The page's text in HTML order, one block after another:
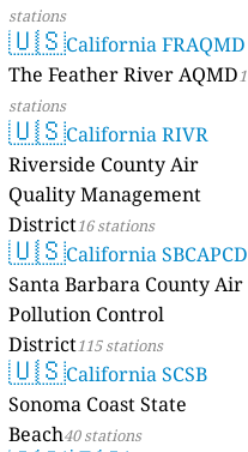
stations
🇺🇸California FRAQMD
The Feather River AQMD1
stations
🇺🇸California RIVR
Riverside County Air
Quality Management
District16 stations
🇺🇸California SBCAPCD
Santa Barbara County Air
Pollution Control
District115 stations
🇺🇸California SCSB
Sonoma Coast State
Beach40 stations